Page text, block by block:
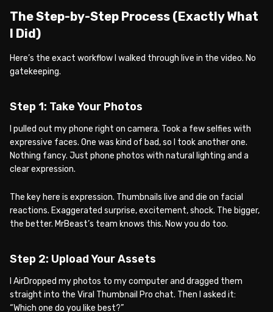
The Step-by-Step Process (Exactly What
I Did)
Here’s the exact workflow I walked through live in the video. No
gatekeeping.
Step 1: Take Your Photos
I pulled out my phone right on camera. Took a few selfies with
expressive faces. One was kind of bad, so I took another one.
Nothing fancy. Just phone photos with natural lighting and a
clear expression.
The key here is expression. Thumbnails live and die on facial
reactions. Exaggerated surprise, excitement, shock. The bigger,
the better. MrBeast’s team knows this. Now you do too.
Step 2: Upload Your Assets
I AirDropped my photos to my computer and dragged them
straight into the Viral Thumbnail Pro chat. Then I asked it:
“Which one do you like best?”